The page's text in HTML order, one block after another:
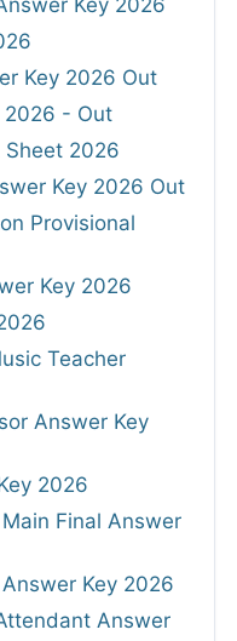
Key 2026
Key 2026 Out
2026 - Out
Sheet 2026
Key 2026 Out
Provisional
Key 2026
Teacher
Answer Key
2026
Final Answer
Key 2026
Answer